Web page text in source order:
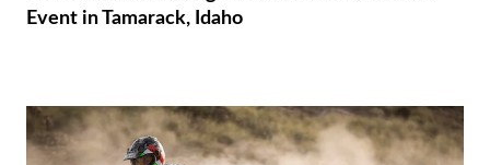
Event in Tamarack, Idaho